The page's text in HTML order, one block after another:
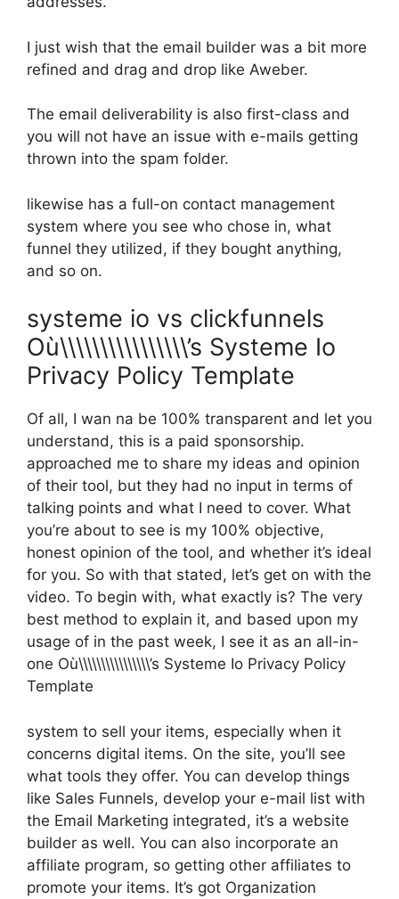
I just wish that the email builder was a bit more
refined and drag and drop like Aweber.
The email deliverability is also first-class and
you will not have an issue with e-mails getting
thrown into the spam folder.
likewise has a full-on contact management
system where you see who chose in, what
funnel they utilized, if they bought anything,
and so on.
systeme io vs clickfunnels
Où\\\\\\\\\\\\\\\\’s Systeme Io
Privacy Policy Template
Of all, I wan na be 100% transparent and let you
understand, this is a paid sponsorship.
approached me to share my ideas and opinion
of their tool, but they had no input in terms of
talking points and what I need to cover. What
you’re about to see is my 100% objective,
honest opinion of the tool, and whether it’s ideal
for you. So with that stated, let’s get on with the
video. To begin with, what exactly is? The very
best method to explain it, and based upon my
usage of in the past week, I see it as an all-in-
one Où\\\\\\\\\\\\\\\\’s Systeme Io Privacy Policy
Template
system to sell your items, especially when it
concerns digital items. On the site, you’ll see
what tools they offer. You can develop things
like Sales Funnels, develop your e-mail list with
the Email Marketing integrated, it’s a website
builder as well. You can also incorporate an
affiliate program, so getting other affiliates to
promote your items. It’s got Organization